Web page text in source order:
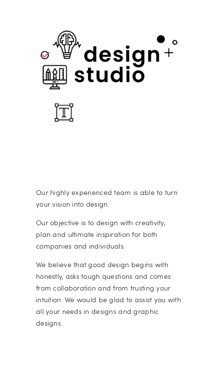
Our highly experienced team is able to turn
your vision into design.
Our objective is to design with creativity,
plan and ultimate inspiration for both
companies and individuals.
We believe that good design begins with
honestly, asks tough questions and comes
from collaboration and from trusting your
intuition. We would be glad to assist you with
all your needs in designs and graphic
designs.